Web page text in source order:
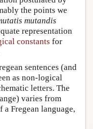
the points we
mutandis
representation
constants for
sentences (and
as non-logical
letters. The
varies from
Fregean language,